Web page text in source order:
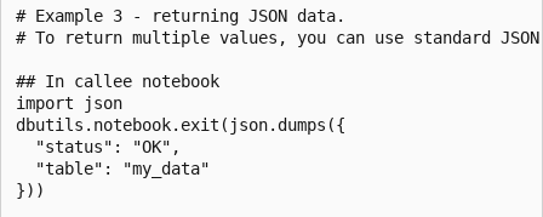
# Example 3 - returning JSON data.
# To return multiple values, you can use standard
## In callee notebook
import json
dbutils.notebook.exit(json.dumps({
  "status": "OK",
  "table": "my_data"
}))